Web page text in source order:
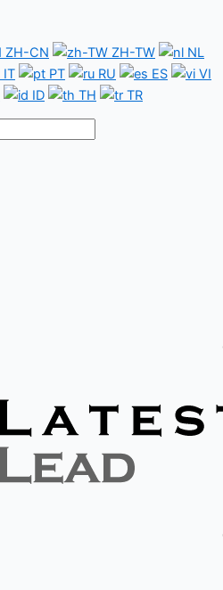
ZH-CN ZH-TW
NL
IT PT RU ES
VI
ID TH TR